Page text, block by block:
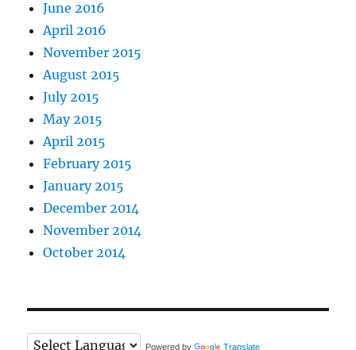
June 2016
April 2016
November 2015
August 2015
July 2015
May 2015
April 2015
February 2015
January 2015
December 2014
November 2014
October 2014
Powered by Translate